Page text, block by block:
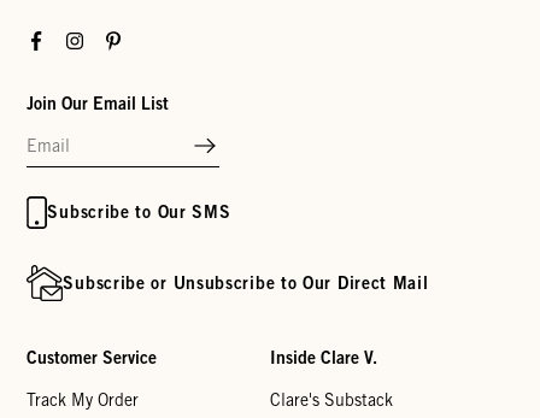
FacebookInstagramPinterest
Join Our Email List
Subscribe to Our SMS
Subscribe or Unsubscribe to Our Direct Mail
Customer Service
Track My Order
Inside Clare V.
Clare's Substack